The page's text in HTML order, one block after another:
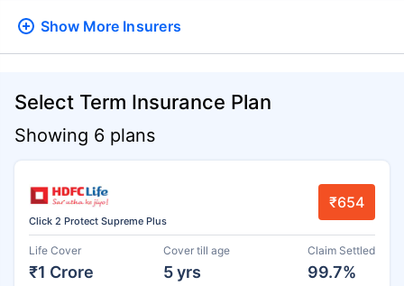
Show More Insurers
Select Term Insurance Plan
Showing 6 plans
Click 2 Protect Supreme Plus
₹654
Life Cover
₹1 Crore
Cover till age
5 yrs
Claim Settled
99.7%